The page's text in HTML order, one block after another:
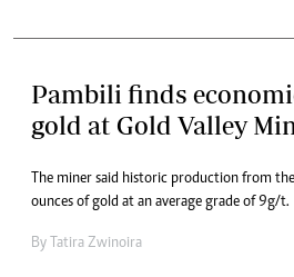
Pambili finds
gold at Gold Valley
The miner said historic production from
ounces of gold at an average grade of 9g/t.
By Tatira Zwinoira